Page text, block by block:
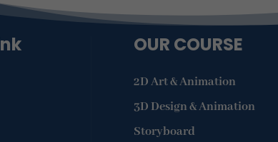
OUR COURSE
2D Art & Animation
3D Design & Animation
Storyboard